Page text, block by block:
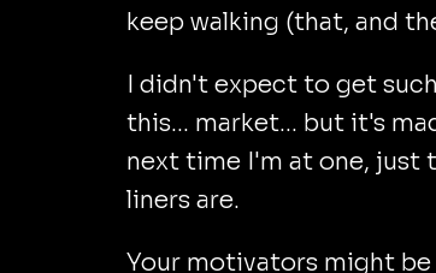
keep walking (that, and
I didn't expect to get
this... market... but it's
next time I'm at one, just
liners are.
Your motivators might